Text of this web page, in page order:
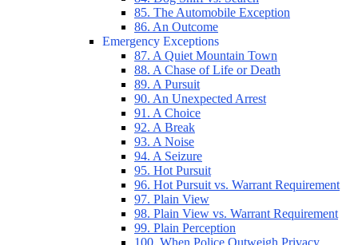
85. The Automobile Exception
86. An Outcome
Emergency Exceptions
87. A Quiet Mountain Town
88. A Chase of Life or Death
89. A Pursuit
90. An Unexpected Arrest
91. A Choice
92. A Break
93. A Noise
94. A Seizure
95. Hot Pursuit
96. Hot Pursuit vs. Warrant Requirement
97. Plain View
98. Plain View vs. Warrant Requirement
99. Plain Perception